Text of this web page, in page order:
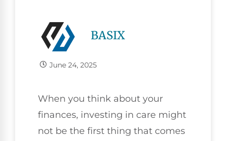
BASIX
June 24, 2025
When you think about your
finances, investing in care might
not be the first thing that comes